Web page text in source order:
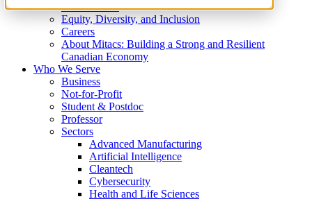
What We Do
Equity, Diversity, and Inclusion
Careers
About Mitacs: Building a Strong and Resilient
Canadian Economy
Who We Serve
Business
Not-for-Profit
Student & Postdoc
Professor
Sectors
Advanced Manufacturing
Artificial Intelligence
Cleantech
Cybersecurity
Health and Life Sciences